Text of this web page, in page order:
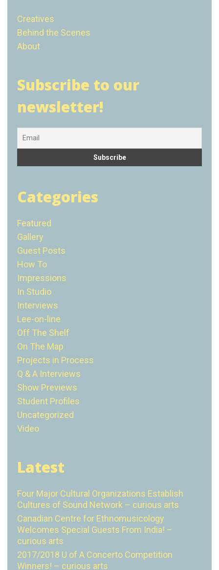
Creatives
Behind the Scenes
About
Subscribe to our
newsletter!
Categories
Featured
Gallery
Guest Posts
How To
Impressions
In Studio
Interviews
Lee-on-line
Off The Shelf
On The Map
Projects in Process
Q & A Interviews
Show Previews
Student Profiles
Uncategorized
Video
Latest
Four Major Cultural Organizations Establish
Cultures of Sound Network – curious arts
Canadian Centre for Ethnomusicology
Welcomes Special Guests From India! –
curious arts
2017/2018 U of A Concerto Competition
Winners! – curious arts